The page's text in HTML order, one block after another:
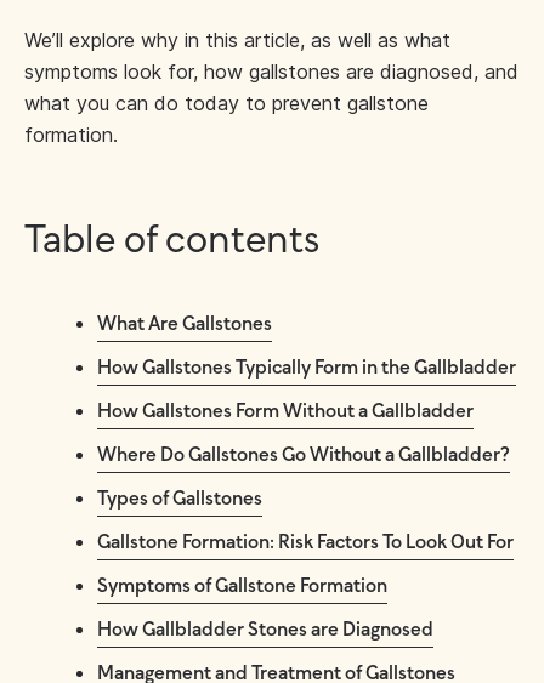
We’ll explore why in this article, as well as what
symptoms look for, how gallstones are diagnosed, and
what you can do today to prevent gallstone
formation.
Table of contents
What Are Gallstones
How Gallstones Typically Form in the Gallbladder
How Gallstones Form Without a Gallbladder
Where Do Gallstones Go Without a Gallbladder?
Types of Gallstones
Gallstone Formation: Risk Factors To Look Out For
Symptoms of Gallstone Formation
How Gallbladder Stones are Diagnosed
Management and Treatment of Gallstones